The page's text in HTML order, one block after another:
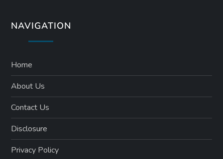
NAVIGATION
Home
About Us
Contact Us
Disclosure
Privacy Policy